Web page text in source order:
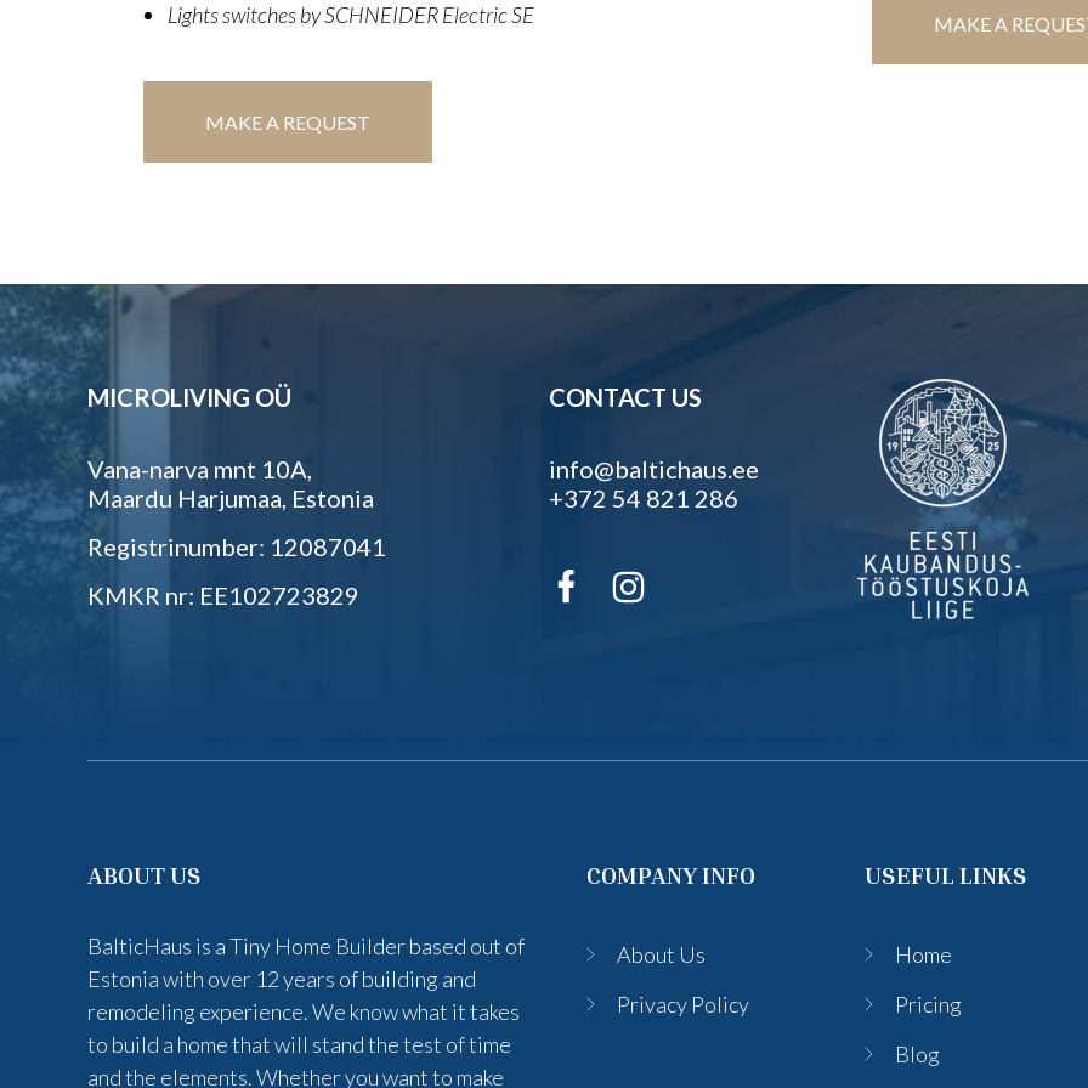
Lights switches by SCHNEIDER Electric SE
MAKE A REQUEST
MAKE A
MICROLIVING OÜ
Vana-narva mnt 10A,
Maardu Harjumaa, Estonia
Registrinumber: 12087041
KMKR nr: EE102723829
CONTACT US
info@baltichaus.ee
+372 54 821 286
ABOUT US
BalticHaus is a Tiny Home Builder based out of
Estonia with over 12 years of building and
remodeling experience. We know what it takes
to build a home that will stand the test of time
and the elements. Whether you want to make
COMPANY INFO
About Us
Privacy Policy
USEFUL LINKS
Home
Pricing
Blog